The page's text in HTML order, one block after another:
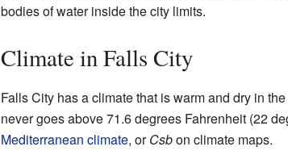
bodies of water inside the city limits.
Climate in Falls City
Falls City has a climate that is warm and dry in
never goes above 71.6 degrees Fahrenheit (22
Mediterranean climate, orCsbon climate maps.